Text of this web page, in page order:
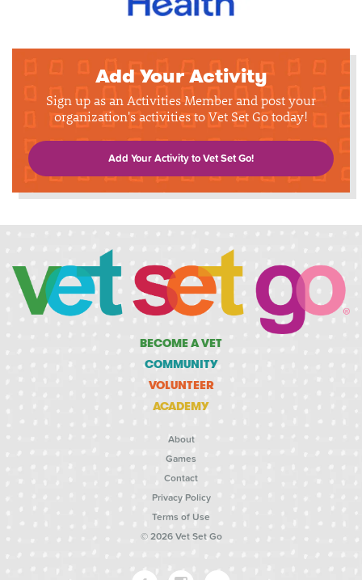
Add Your Activity
Sign up as an Activities Member and post your
organization's activities to Vet Set Go today!
Add Your Activity to Vet Set Go!
BECOME A VET
COMMUNITY
VOLUNTEER
ACADEMY
About
Games
Contact
Privacy Policy
Terms of Use
© 2026 Vet Set Go